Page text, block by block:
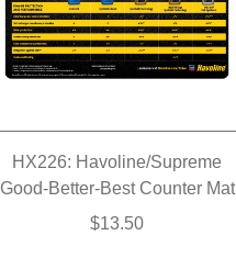
HX226: Havoline/Supreme
Good-Better-Best Counter Mat
$13.50